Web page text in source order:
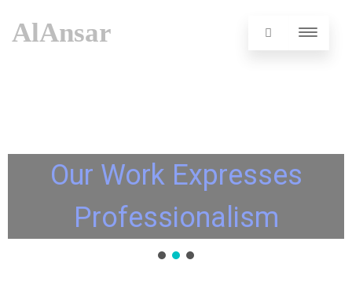
AlAnsar
Our Work Expresses
Professionalism